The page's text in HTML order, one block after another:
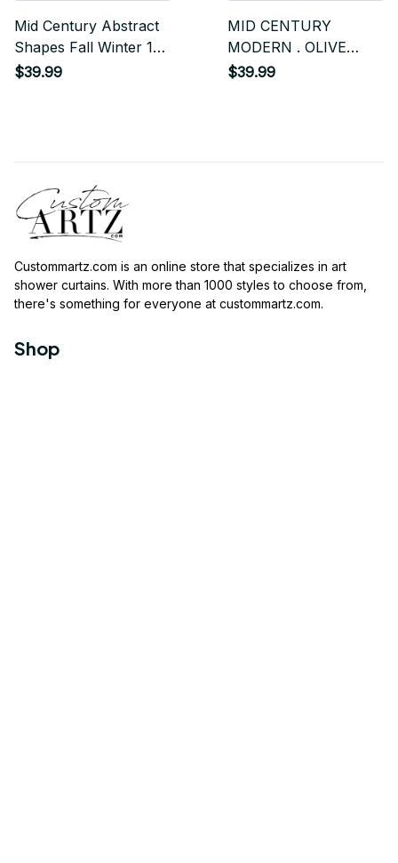
Mid Century Abstract
Shapes Fall Winter 1
Shower Curtain
$39.99
MID CENTURY
MODERN . OLIVE
LINEN Shower Curtain
$39.99
Custommartz.com is an online store that specializes in art
shower curtains. With more than 1000 styles to choose from,
there's something for everyone at custommartz.com.
Shop